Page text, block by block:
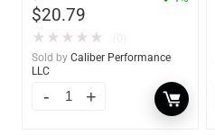
$20.79
★ ★ ★ ★ ★
Sold by Caliber Performance
LLC